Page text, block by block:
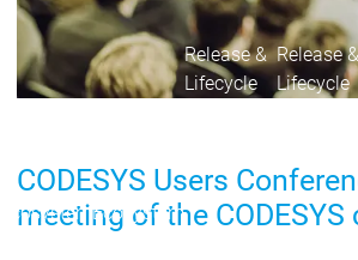
EcosystemEcosystem
Release &
Lifecycle
Release &
Lifecycle
CODESYS Users
meeting of the